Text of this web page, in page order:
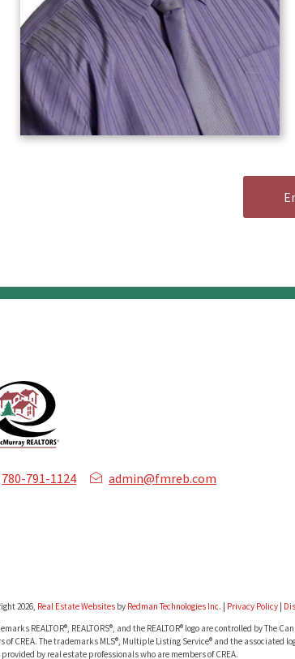
780-791-1124 admin@fmreb.com
2026, Real Estate Websites by Redman Technologies Inc. Privacy Policy|
REALTOR®, REALTORS®, and the REALTOR® logo are controlled by
of CREA. The trademarks MLS®, Multiple Listing Service® and the associated
provided by real estate professionals who are members of CREA.